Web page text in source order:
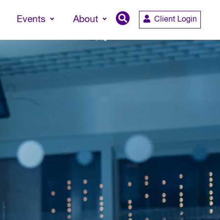
Events About Client Login